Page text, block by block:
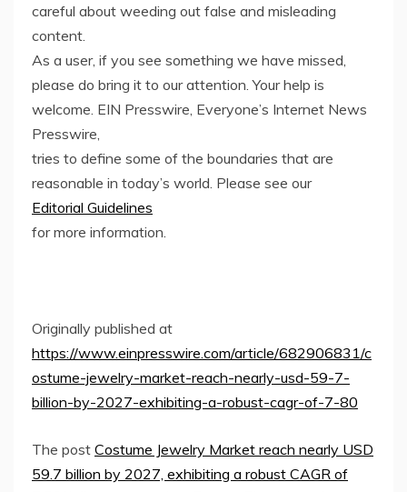
careful about weeding out false and misleading
content.
As a user, if you see something we have missed,
please do bring it to our attention. Your help is
welcome. EIN Presswire, Everyone’s Internet News
Presswire,
tries to define some of the boundaries that are
reasonable in today’s world. Please see our
Editorial Guidelines
for more information.
Originally published at
https://www.einpresswire.com/article/682906831/c
ostume-jewelry-market-reach-nearly-usd-59-7-
billion-by-2027-exhibiting-a-robust-cagr-of-7-80
The post Costume Jewelry Market reach nearly USD
59.7 billion by 2027, exhibiting a robust CAGR of